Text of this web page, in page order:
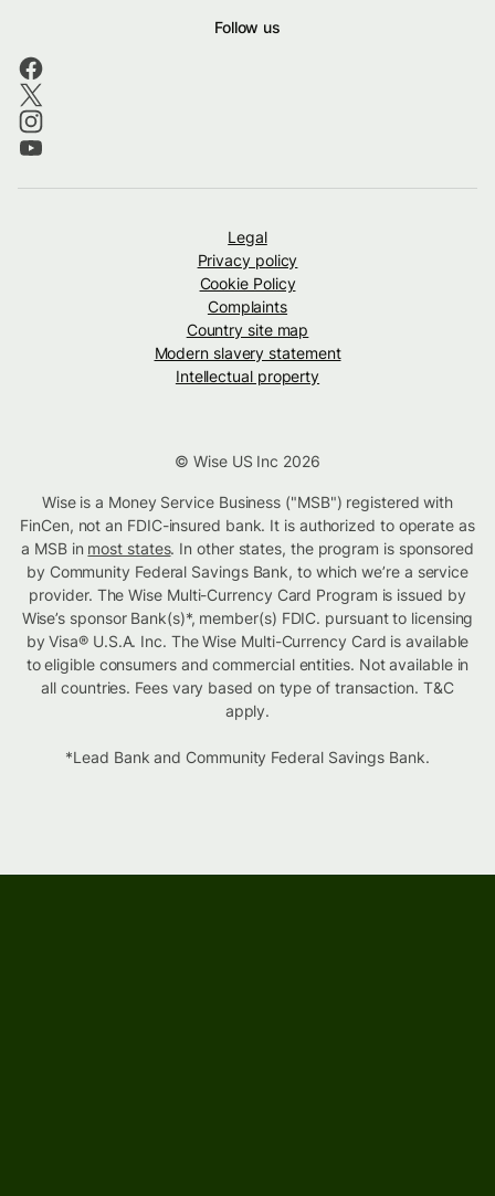
Follow us
Legal
Privacy policy
Cookie Policy
Complaints
Country site map
Modern slavery statement
Intellectual property
© Wise US Inc 2026
Wise is a Money Service Business ("MSB") registered with
FinCen, not an FDIC-insured bank. It is authorized to operate as
a MSB in most states. In other states, the program is sponsored
by Community Federal Savings Bank, to which we’re a service
provider. The Wise Multi-Currency Card Program is issued by
Wise’s sponsor Bank(s)*, member(s) FDIC. pursuant to licensing
by Visa® U.S.A. Inc. The Wise Multi-Currency Card is available
to eligible consumers and commercial entities. Not available in
all countries. Fees vary based on type of transaction. T&C
apply.
*Lead Bank and Community Federal Savings Bank.